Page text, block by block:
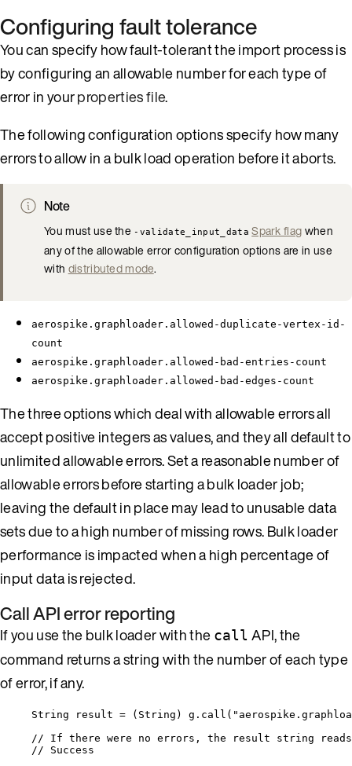
Configuring fault tolerance
You can specify how fault-tolerant the import process is
by configuring an allowable number for each type of
error in yourproperties file.
The following configuration options specify how many
errors to allow in a bulk load operation before it aborts.
Note
You must use the -validate_input_data Spark flagwhen
any of the allowable error configuration options are in use
with distributed mode.
aerospike.graphloader.allowed-duplicate-vertex-id-
count
aerospike.graphloader.allowed-bad-entries-count
aerospike.graphloader.allowed-bad-edges-count
The three options which deal with allowable errors all
accept positive integers as values, and they all default to
unlimited allowable errors. Set a reasonable number of
allowable errors before starting a bulk loader job;
leaving the default in place may lead to unusable data
sets due to a high number of missing rows. Bulk loader
performance is impacted when a high percentage of
input data is rejected.
Call API error reporting
If you use the bulk loader with the call API, the
command returns a string with the number of each type
of error, if any.
String result = (String)
// If there were no errors, the result string
// Success